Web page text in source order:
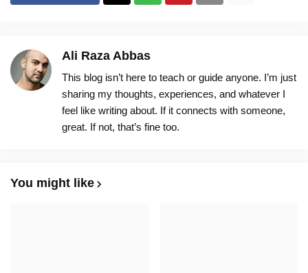
Ali Raza Abbas
This blog isn’t here to teach or guide anyone. I’m just
sharing my thoughts, experiences, and whatever I
feel like writing about. If it connects with someone,
great. If not, that’s fine too.
You might like